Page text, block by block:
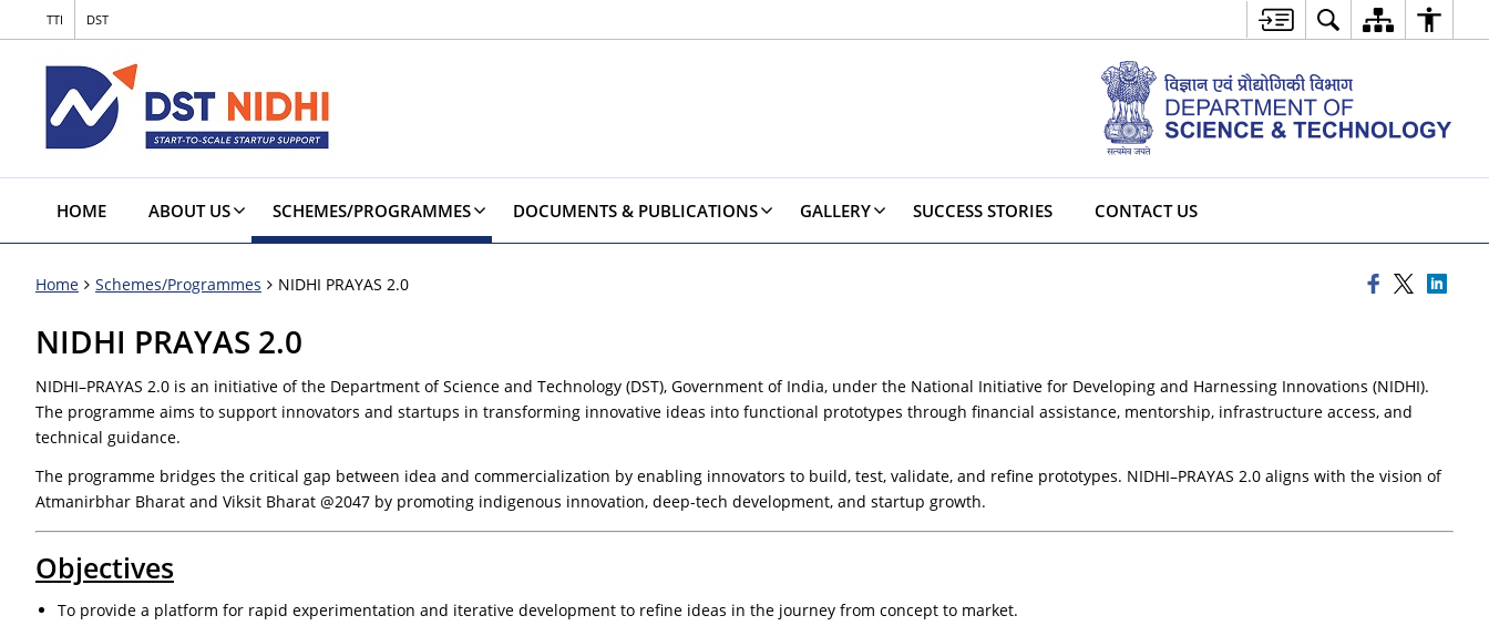
TTI DST
HOME ABOUT US SCHEMES/PROGRAMMES DOCUMENTS & PUBLICATIONS GALLERY SUCCESS STORIES CONTACT US
Home Schemes/Programmes NIDHI PRAYAS 2.0
NIDHI PRAYAS 2.0
NIDHI–PRAYAS 2.0 is an initiative of the Department of Science and Technology (DST), Government of India, under the National Initiative for Developing and Harnessing Innovations (NIDHI).
The programme aims to support innovators and startups in transforming innovative ideas into functional prototypes through financial assistance, mentorship, infrastructure access, and
technical guidance.
The programme bridges the critical gap between idea and commercialization by enabling innovators to build, test, validate, and refine prototypes. NIDHI–PRAYAS 2.0 aligns with the vision of
Atmanirbhar Bharat and Viksit Bharat @2047 by promoting indigenous innovation, deep-tech development, and startup growth.
Objectives
To provide a platform for rapid experimentation and iterative development to refine ideas in the journey from concept to market.